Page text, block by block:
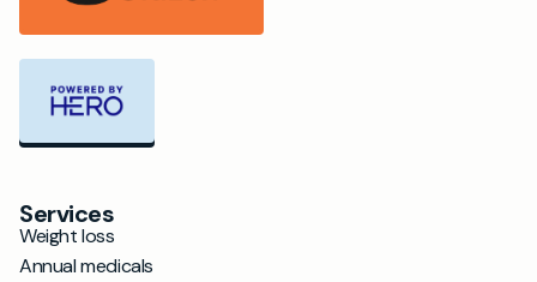
Services
Weight loss
Annual medicals